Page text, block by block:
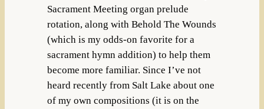
Sacrament Meeting organ prelude
rotation, along with Behold The Wounds
(which is my odds-on favorite for a
sacrament hymn addition) to help them
become more familiar. Since I’ve not
heard recently from Salt Lake about one
of my own compositions (it is on the